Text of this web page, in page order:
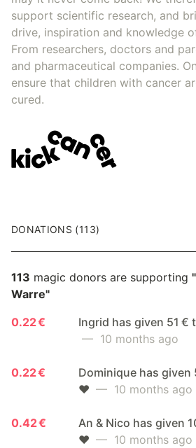
support scientific research, and
drive, inspiration and knowledge
From researchers, doctors and
and pharmaceutical companies.
ensure that children with cancer
cured.
DONATIONS (113)
113 magic donors are supporting
Warre"
0.22 €
Ingrid has given 51 €
— 10 months ago
0.22 €
Dominique has given
❤️ — 10 months ago
0.42 €
An & Nico has given
❤️ — 10 months ago